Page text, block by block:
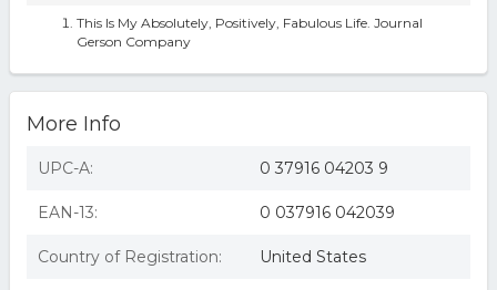
This Is My Absolutely, Positively, Fabulous Life. Journal
Gerson Company
More Info
UPC-A: 0 37916 04203 9
EAN-13: 0 037916 042039
Country of Registration: United States